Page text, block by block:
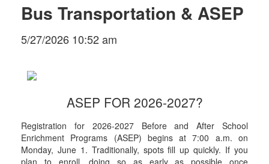
Bus Transportation & ASEP
5/27/2026 10:52 am
ASEP FOR 2026-2027?
Registration for 2026-2027 Before and After School
Enrichment Programs (ASEP) begins at 7:00 a.m. on
Monday, June 1. Traditionally, spots fill up quickly. If you
plan to enroll, doing so as early as possible once